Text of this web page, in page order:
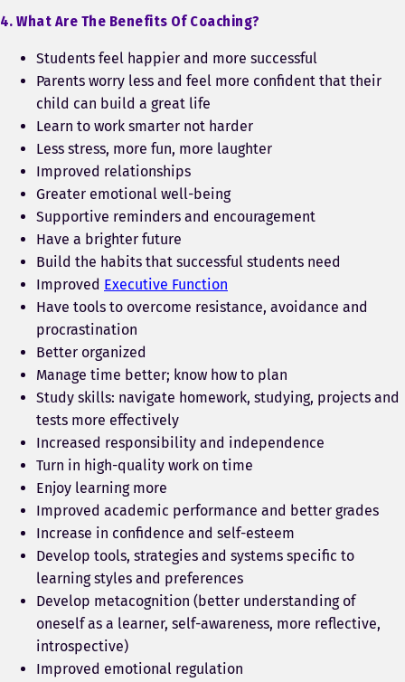
4. What Are The Benefits Of Coaching?
Students feel happier and more successful
Parents worry less and feel more confident that their
child can build a great life
Learn to work smarter not harder
Less stress, more fun, more laughter
Improved relationships
Greater emotional well-being
Supportive reminders and encouragement
Have a brighter future
Build the habits that successful students need
Improved Executive Function
Have tools to overcome resistance, avoidance and
procrastination
Better organized
Manage time better; know how to plan
Study skills: navigate homework, studying, projects and
tests more effectively
Increased responsibility and independence
Turn in high-quality work on time
Enjoy learning more
Improved academic performance and better grades
Increase in confidence and self-esteem
Develop tools, strategies and systems specific to
learning styles and preferences
Develop metacognition (better understanding of
oneself as a learner, self-awareness, more reflective,
introspective)
Improved emotional regulation